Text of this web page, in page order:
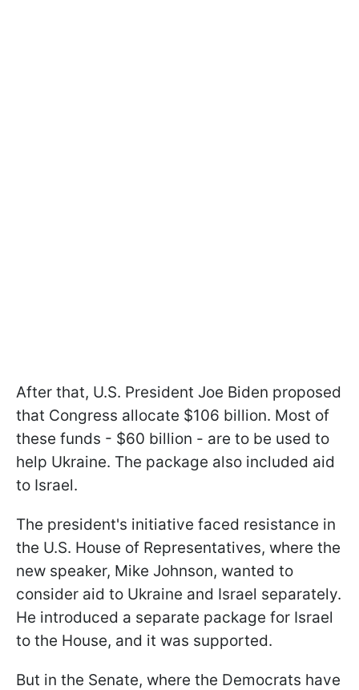
After that, U.S. President Joe Biden proposed
that Congress allocate $106 billion. Most of
these funds - $60 billion - are to be used to
help Ukraine. The package also included aid
to Israel.
The president's initiative faced resistance in
the U.S. House of Representatives, where the
new speaker, Mike Johnson, wanted to
consider aid to Ukraine and Israel separately.
He introduced a separate package for Israel
to the House, and it was supported.
But in the Senate, where the Democrats have